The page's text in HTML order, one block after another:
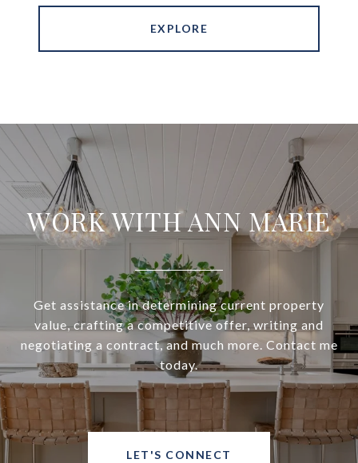
EXPLORE
WORK WITH ANN MARIE
Get assistance in determining current property
value, crafting a competitive offer, writing and
negotiating a contract, and much more. Contact me
today.
LET'S CONNECT